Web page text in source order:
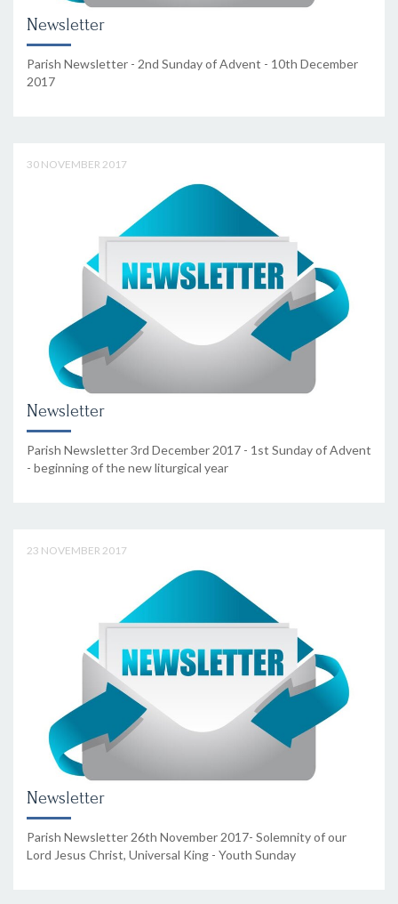
Newsletter
Parish Newsletter - 2nd Sunday of Advent - 10th December
2017
30 NOVEMBER 2017
Newsletter
Parish Newsletter 3rd December 2017 - 1st Sunday of Advent
- beginning of the new liturgical year
23 NOVEMBER 2017
Newsletter
Parish Newsletter 26th November 2017- Solemnity of our
Lord Jesus Christ, Universal King - Youth Sunday